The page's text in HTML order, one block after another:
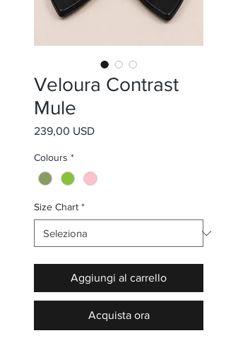
Veloura Contrast
Mule
239,00 USDPrezzo
Colours *
Size Chart *
Aggiungi al carrello
Acquista ora